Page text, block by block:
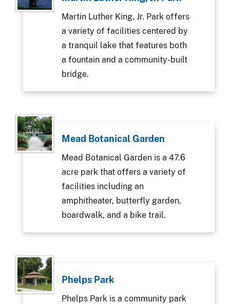
Martin Luther King, Jr. Park offers
a variety of facilities centered by
a tranquil lake that features both
a fountain and a community-built
bridge.
Mead Botanical Garden
Mead Botanical Garden is a 47.6
acre park that offers a variety of
facilities including an
amphitheater, butterfly garden,
boardwalk, and a bike trail.
Phelps Park
Phelps Park is a community park